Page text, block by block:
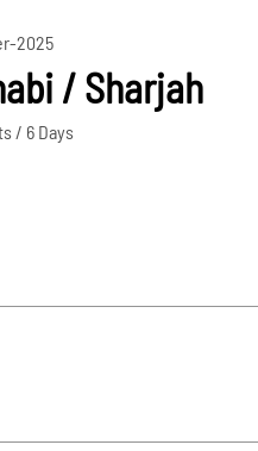
2025
/ Sharjah
/ 6 Days